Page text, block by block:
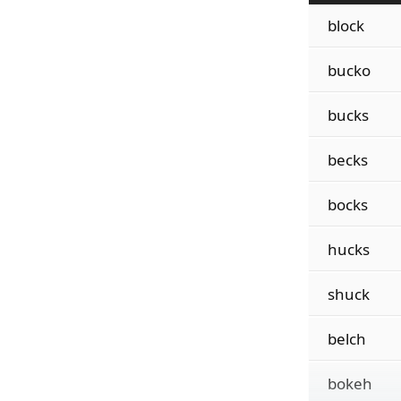
block
bucko
bucks
becks
bocks
hucks
shuck
belch
bokeh